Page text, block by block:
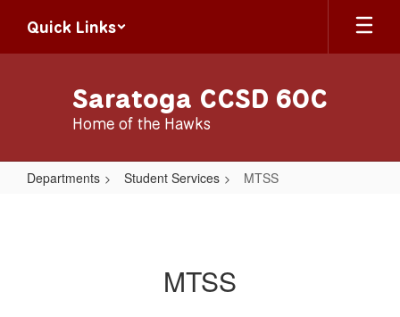
main
Quick Links
Saratoga CCSD 60C
Home of the Hawks
Departments Student Services MTSS
MTSS